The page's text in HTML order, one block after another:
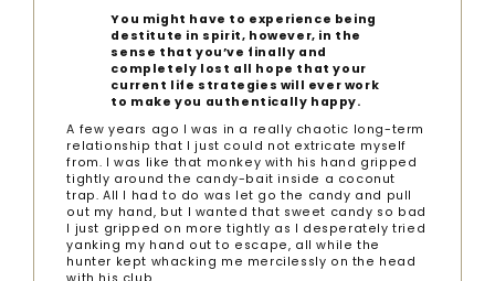
You might have to experience being
destitute in spirit, however, in the
sense that you’ve finally and
completely lost all hope that your
current life strategies will ever work
to make you authentically happy.
A few years ago I was in a really chaotic long-term
relationship that I just could not extricate myself
from. I was like that monkey with his hand gripped
tightly around the candy-bait inside a coconut
trap. All I had to do was let go the candy and pull
out my hand, but I wanted that sweet candy so bad
I just gripped on more tightly as I desperately tried
yanking my hand out to escape, all while the
hunter kept whacking me mercilessly on the head